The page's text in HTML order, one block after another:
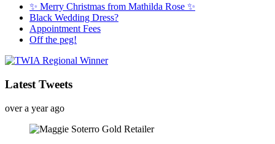
✨ Merry Christmas from Mathilda Rose ✨
Black Wedding Dress?
Appointment Fees
Off the peg!
Latest Tweets
over a year ago